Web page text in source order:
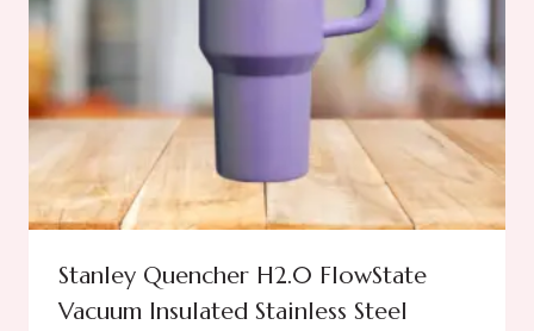
Stanley Quencher H2.0 FlowState
Vacuum Insulated Stainless Steel